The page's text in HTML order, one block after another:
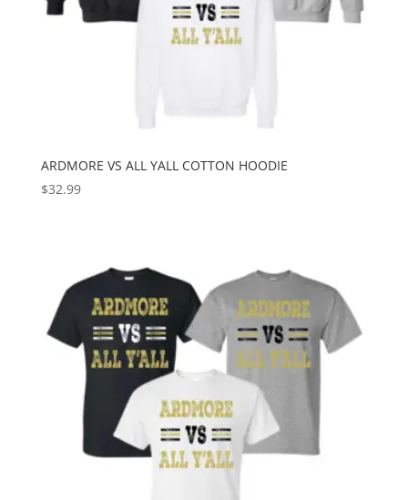
ARDMORE VS ALL YALL COTTON HOODIE
$32.99